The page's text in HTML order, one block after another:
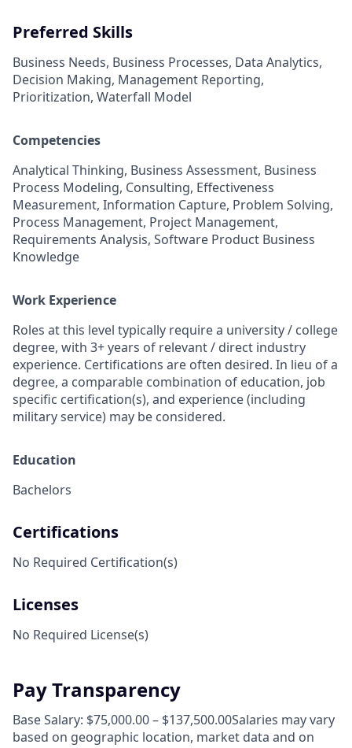
Preferred Skills
Business Needs, Business Processes, Data Analytics,
Decision Making, Management Reporting,
Prioritization, Waterfall Model
Competencies
Analytical Thinking, Business Assessment, Business
Process Modeling, Consulting, Effectiveness
Measurement, Information Capture, Problem Solving,
Process Management, Project Management,
Requirements Analysis, Software Product Business
Knowledge
Work Experience
Roles at this level typically require a university / college
degree, with 3+ years of relevant / direct industry
experience. Certifications are often desired. In lieu of a
degree, a comparable combination of education, job
specific certification(s), and experience (including
military service) may be considered.
Education
Bachelors
Certifications
No Required Certification(s)
Licenses
No Required License(s)
Pay Transparency
Base Salary: $75,000.00 – $137,500.00Salaries may vary
based on geographic location, market data and on